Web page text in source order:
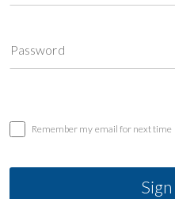
Password
Remember my email for next time